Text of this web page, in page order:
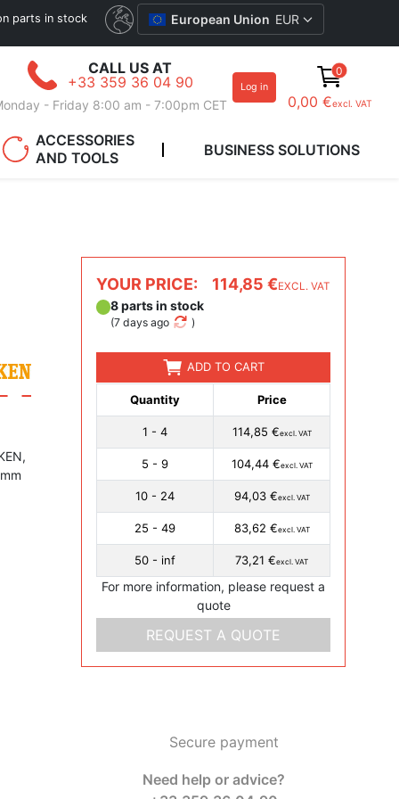
parts in stock European Union EUR
CALL US AT
+33 359 36 04 90
- Friday 8:00 am - 7:00pm CET
Log in
0
0,00 €excl. VAT
ACCESSORIES
AND TOOLS
BUSINESS SOLUTIONS
YOUR PRICE: 114,85 €EXCL. VAT
8 parts in stock
(7 days ago )
ADD TO CART
Quantity Price
1 - 4 114,85 €excl. VAT
5 - 9 104,44 €excl. VAT
10 - 24 94,03 €excl. VAT
25 - 49 83,62 €excl. VAT
50 - inf 73,21 €excl. VAT
For more information, please request a
quote
REQUEST A QUOTE
Secure payment
Need help or advice?